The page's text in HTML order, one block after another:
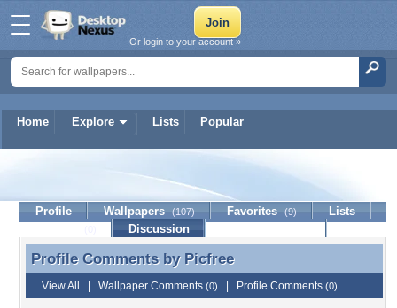
Home Explore Lists Popular
Or login to your account »
Profile Wallpapers (107) Favorites (9)
Lists
Discussion
Profile Comments by Picfree
Profile Comments by Picfree
View All Wallpaper Comments (0) Profile Comments (0)